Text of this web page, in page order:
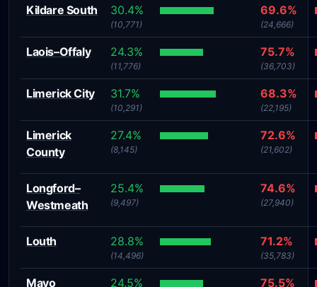
Kildare South 30.4%
(10,771)
69.6%
(24,666)
Laois–Offaly 24.3%
(11,776)
75.7%
(36,703)
Limerick City 31.7%
(10,291)
68.3%
(22,195)
Limerick
County
27.4%
(8,145)
72.6%
(21,602)
Longford–
Westmeath
25.4%
(9,497)
74.6%
(27,940)
Louth 28.8%
(14,496)
71.2%
(35,783)
Mayo 24.5% 75.5%